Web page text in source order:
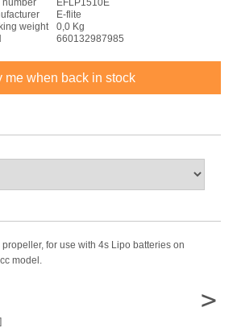
number
EFLP1510E
E-flite
weight
0,0 Kg
660132987985
me when back in stock
for use with 4s Lipo batteries on
model.
>